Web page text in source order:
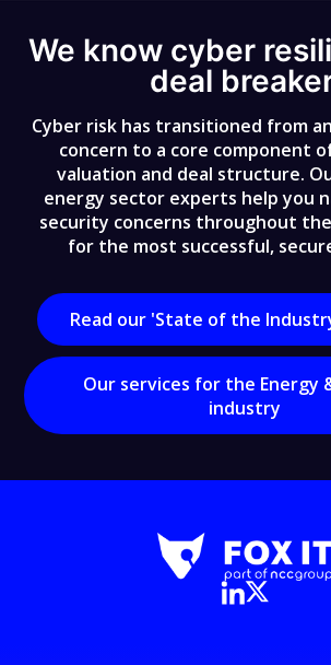
We know cyber
deal
Cyber risk has transitioned from
concern to a core component
valuation and deal structure.
energy sector experts help you
security concerns throughout
for the most successful,
Read our 'State of the
Our services for the Energy
industry